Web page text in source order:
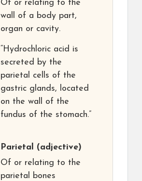
Of or relating to the
wall of a body part,
organ or cavity.
“Hydrochloric acid is
secreted by the
parietal cells of the
gastric glands, located
on the wall of the
fundus of the stomach.”
Parietal (adjective)
Of or relating to the
parietal bones